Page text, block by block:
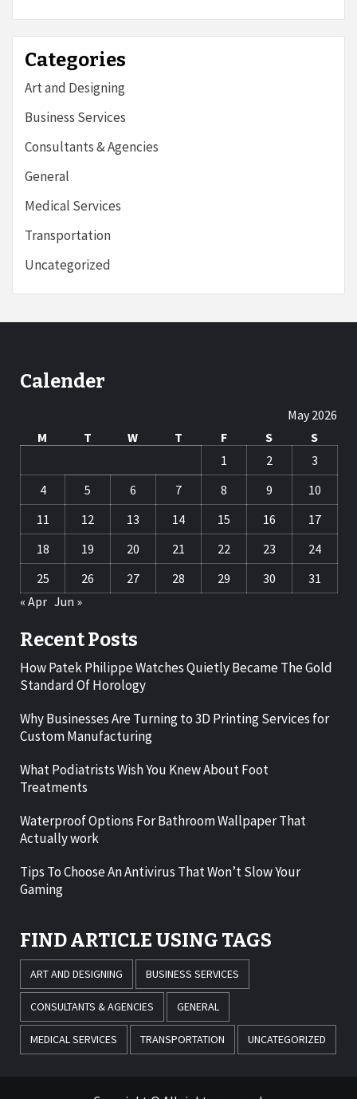
Categories
Art and Designing
Business Services
Consultants & Agencies
General
Medical Services
Transportation
Uncategorized
Calender
May 2026
M
T W T F S
S
1
2
3
4
5 6 7 8 9
10
11
12 13 14 15 16
17
18
19 20 21 22 23
24
25
26 27 28 29 30
31
« Apr Jun »
Recent Posts
How Patek Philippe Watches Quietly Became The Gold
Standard Of Horology
Why Businesses Are Turning to 3D Printing Services for
Custom Manufacturing
What Podiatrists Wish You Knew About Foot
Treatments
Waterproof Options For Bathroom Wallpaper That
Actually work
Tips To Choose An Antivirus That Won’t Slow Your
Gaming
FIND ARTICLE USING TAGS
ART AND DESIGNING BUSINESS SERVICES
CONSULTANTS & AGENCIES GENERAL
MEDICAL SERVICES TRANSPORTATION UNCATEGORIZED